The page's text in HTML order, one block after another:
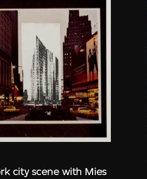
city scene with Mies